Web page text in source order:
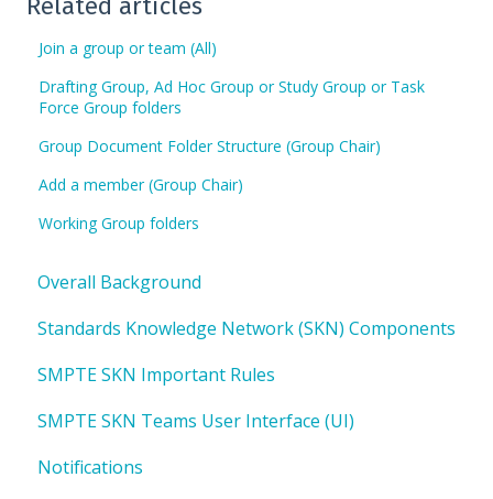
Related articles
Join a group or team (All)
Drafting Group, Ad Hoc Group or Study Group or Task
Force Group folders
Group Document Folder Structure (Group Chair)
Add a member (Group Chair)
Working Group folders
Overall Background
Standards Knowledge Network (SKN) Components
SMPTE SKN Important Rules
SMPTE SKN Teams User Interface (UI)
Notifications